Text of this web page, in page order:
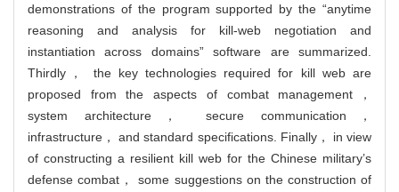
demonstrations of the program supported by the “anytime
reasoning and analysis for kill-web negotiation and
instantiation across domains” software are summarized.
Thirdly， the key technologies required for kill web are
proposed from the aspects of combat management，
system architecture， secure communication，
infrastructure， and standard specifications. Finally， in view
of constructing a resilient kill web for the Chinese military’s
defense combat， some suggestions on the construction of